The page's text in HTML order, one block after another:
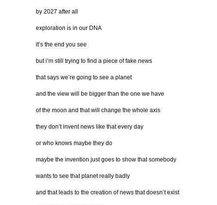
by 2027 after all
exploration is in our DNA
it’s the end you see
but i’m still trying to find a piece of fake news
that says we’re going to see a planet
and the view will be bigger than the one we have
of the moon and that will change the whole axis
they don’t invent news like that every day
or who knows maybe they do
maybe the invention just goes to show that somebody
wants to see that planet really badly
and that leads to the creation of news that doesn’t exist